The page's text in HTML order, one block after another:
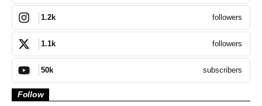
1.2k followers
1.1k followers
50k subscribers
Follow